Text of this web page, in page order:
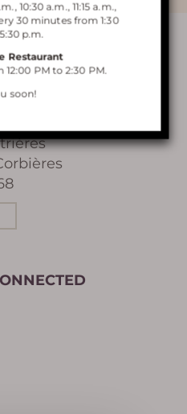
VINEA
RESTAURANT
LIBRARY
10:30 a.m., 11:15 a.m.,
30 minutes from 1:30
p.m.
Restaurant
PM to 2:30 PM.
soon!